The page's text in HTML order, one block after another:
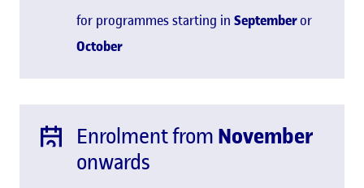
for programmes starting in Septemberor
October
Enrolment from November
onwards